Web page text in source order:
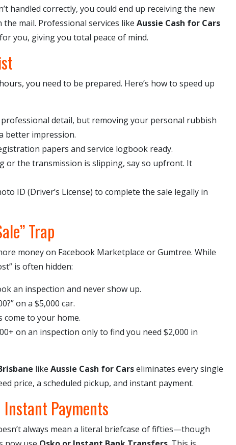
handled correctly, you could end up receiving the new
mail. Professional services like Aussie Cash for Cars
you, giving you total peace of mind.
you need to be prepared. Here’s how to speed up
professional detail, but removing your personal rubbish
better impression.
papers and service logbook ready.
or the transmission is slipping, say so upfront. It
ID (Driver’s License) to complete the sale legally in
Trap
money on Facebook Marketplace or Gumtree. While
is often hidden:
an inspection and never show up.
on a $5,000 car.
come to your home.
on an inspection only to find you need $2,000 in
like Aussie Cash for Carseliminates every single
price, a scheduled pickup, and instant payment.
Instant Payments
always mean a literal briefcase of fifties—though